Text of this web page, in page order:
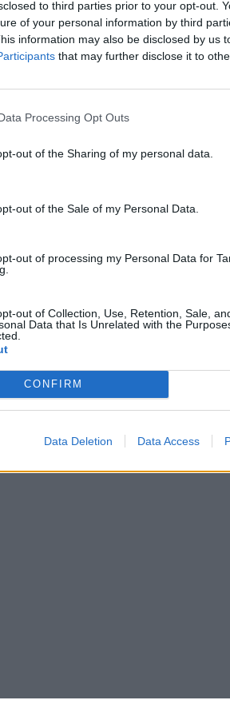
to third parties prior to your opt-out.
of your personal information by third
information may also be disclosed by us
that may further disclose it to
Processing Opt Outs
out of the Sharing of my personal data.
out of the Sale of my Personal Data.
out of processing my Personal Data for
out of Collection, Use, Retention, Sale,
Data that Is Unrelated with the
CONFIRM
Data Deletion Data Access